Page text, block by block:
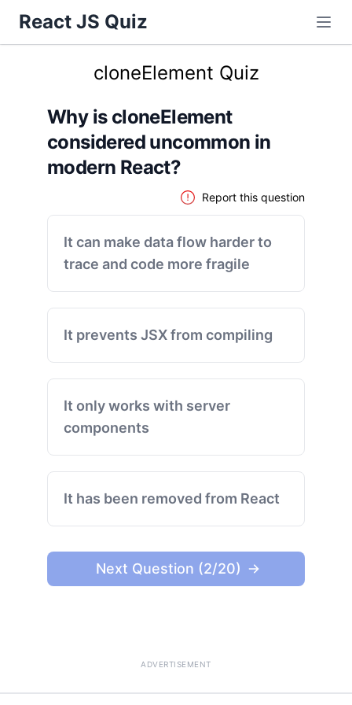
React JS Quiz
cloneElement Quiz
Why is cloneElement
considered uncommon in
modern React?
Report this question
It can make data flow harder to
trace and code more fragile
It prevents JSX from compiling
It only works with server
components
It has been removed from React
Next Question (2/20)
ADVERTISEMENT